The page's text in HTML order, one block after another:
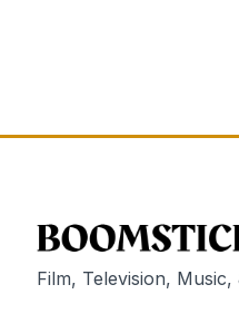
Film, Television, Music,